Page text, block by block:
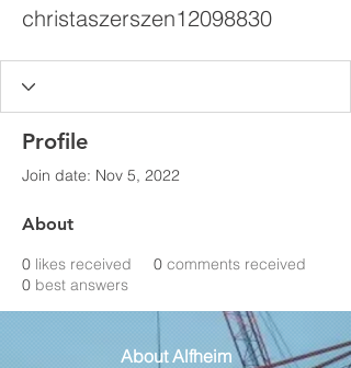
christaszerszen12098830
Profile
Join date: Nov 5, 2022
About
0 likes received 0 comments received
0 best answers
About Alfheim